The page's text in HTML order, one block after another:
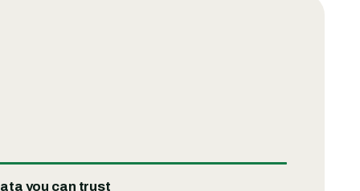
you can trust